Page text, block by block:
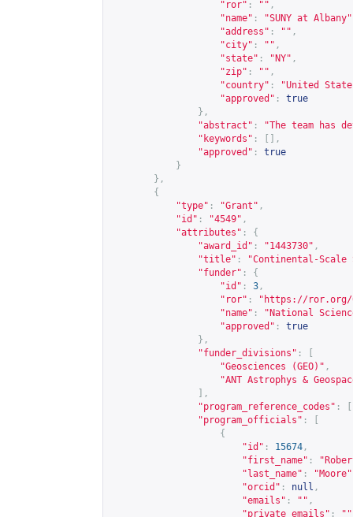
"ror" : "" ,
"name" : "SUNY at Albany"
"address" : "" ,
"city" : "" ,
"state" : "NY" ,
"zip" : "" ,
"country" :
"United
"approved" :
true
},
"abstract" :
"The team has
"keywords" :
[],
"approved" :
true
}
},
{
"type" : "Grant" ,
"id" : "4549" ,
"attributes" :
{
"award_id" : "1443730" ,
"title" :
"Continental-Scale
"funder" :
{
"id" : 3 ,
"ror" : " https://ror.org/
"name" :
"National
"approved" :
true
},
"funder_divisions" :
"Geosciences (GEO)" ,
"ANT Astrophys &
],
"program_reference_codes" :
"program_officials" :
{
"id" : 15674 ,
"first_name" :
"last_name" : "Moore"
"orcid" : null ,
"emails" : "" ,
"private_emails" : ""